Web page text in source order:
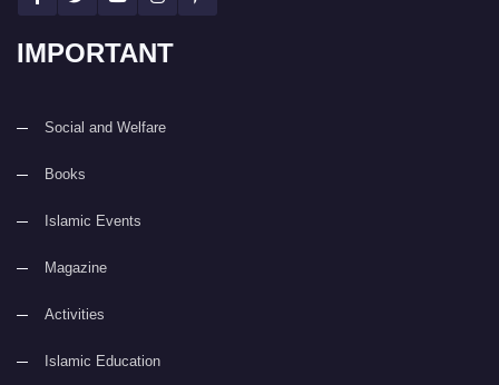
IMPORTANT
Social and Welfare
Books
Islamic Events
Magazine
Activities
Islamic Education